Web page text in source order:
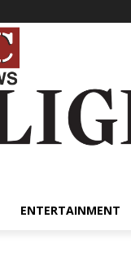
ENTERTAINMENT